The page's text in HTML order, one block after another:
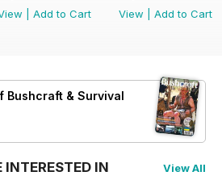
Add to Cart
View
Add to Cart
Bushcraft & Survival
IN View All